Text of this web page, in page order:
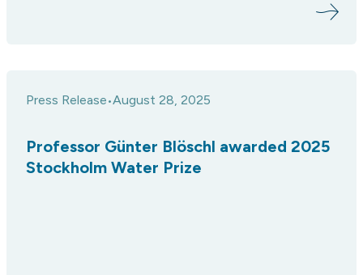
Press Release•August 28, 2025
Professor Günter Blöschl awarded 2025
Stockholm Water Prize